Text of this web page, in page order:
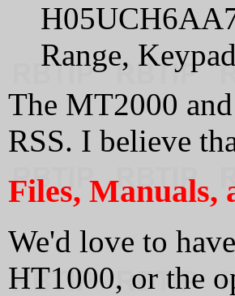
Range,
The MT2000
RSS. I believe
Files, Manuals,
We'd love to
HT1000, or the